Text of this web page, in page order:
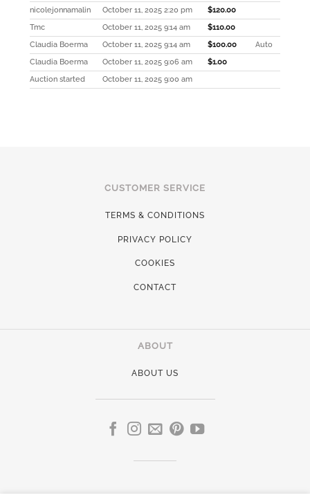
nicolejonnamalin
October 11, 2025 2:20 pm $120.00
Tmc
October 11, 2025 9:14 am $110.00
Claudia Boerma
October 11, 2025 9:14 am $100.00
Auto
Claudia Boerma
October 11, 2025 9:06 am $1.00
Auction started
October 11, 2025 9:00 am
CUSTOMER SERVICE
TERMS & CONDITIONS
PRIVACY POLICY
COOKIES
CONTACT
ABOUT
ABOUT US